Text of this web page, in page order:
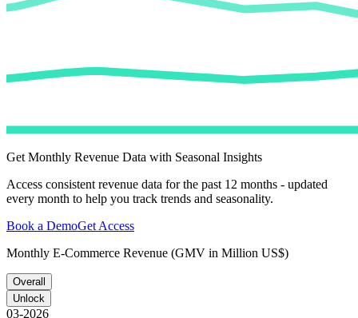
Get Monthly Revenue Data with Seasonal Insights
Access consistent revenue data for the past 12 months - updated
every month to help you track trends and seasonality.
Book a DemoGet Access
Monthly E-Commerce Revenue (GMV in Million US$)
Overall
Unlock
03-2026